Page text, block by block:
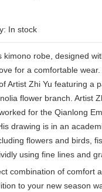
In stock
kimono robe, designed
for a comfortable
Artist Zhi Yu featuring a
flower branch. Artist
for the Qianlong
drawing is in an
flowers and birds,
using fine lines and
combination of comfort
to your new season